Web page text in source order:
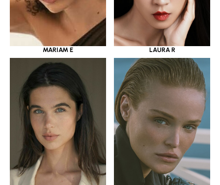
MARIAM E LAURA R